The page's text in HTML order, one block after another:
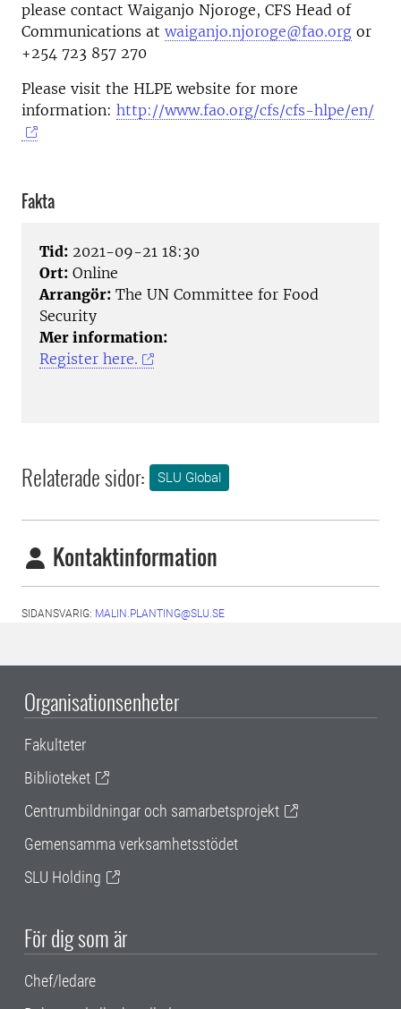
please contact Waiganjo Njoroge, CFS Head of
Communications at waiganjo.njoroge@fao.org or
+254 723 857 270
Please visit the HLPE website for more
information: http://www.fao.org/cfs/cfs-hlpe/en/
Fakta
Tid: 2021-09-21 18:30
Ort: Online
Arrangör: The UN Committee for Food
Security
Mer information:
Register here.
Relaterade sidor: SLU Global
Kontaktinformation
SIDANSVARIG: MALIN.PLANTING@SLU.SE
Organisationsenheter
Fakulteter
Biblioteket
Centrumbildningar och samarbetsprojekt
Gemensamma verksamhetsstödet
SLU Holding
För dig som är
Chef/ledare